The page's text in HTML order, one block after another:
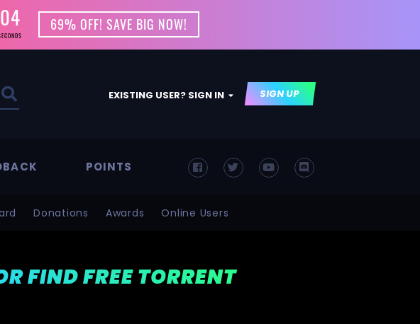
02 69% OFF! SAVE BIG NOW!
EXISTING USER? SIGN IN SIGN UP
Donations Awards Online Users
POINTS
FIND FREE TORRENT